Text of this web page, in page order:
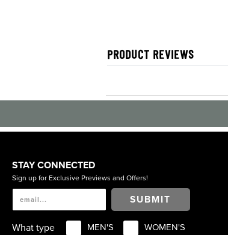
PRODUCT REVIEWS
STAY CONNECTED
Sign up for Exclusive Previews and Offers!
SUBMIT
What type
MEN'S WOMEN'S